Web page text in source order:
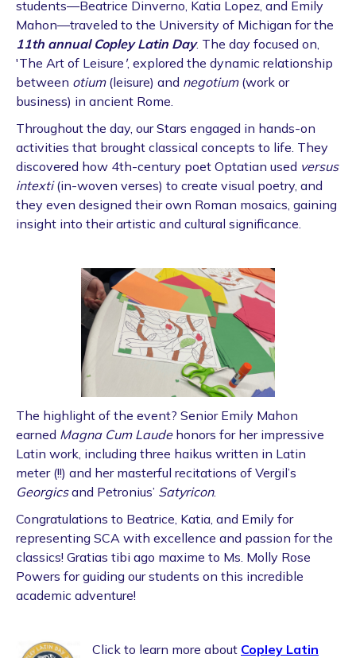
students—Beatrice Dinverno, Katia Lopez, and Emily
Mahon—traveled to the University of Michigan for the
11th annual Copley Latin Day. The day focused on,
'The Art of Leisure ', explored the dynamic relationship
between otium(leisure) and negotium(work or
business) in ancient Rome.
Throughout the day, our Stars engaged in hands-on
activities that brought classical concepts to life. They
discovered how 4th-century poet Optatian used versus
intexti(in-woven verses) to create visual poetry, and
they even designed their own Roman mosaics, gaining
insight into their artistic and cultural significance.
The highlight of the event? Senior Emily Mahon
earned Magna Cum Laudehonors for her impressive
Latin work, including three haikus written in Latin
meter (!!) and her masterful recitations of Vergil’s
Georgicsand Petronius’ Satyricon.
Congratulations to Beatrice, Katia, and Emily for
representing SCA with excellence and passion for the
classics! Gratias tibi ago maxime to Ms. Molly Rose
Powers for guiding our students on this incredible
academic adventure!
Click to learn more about Copley Latin